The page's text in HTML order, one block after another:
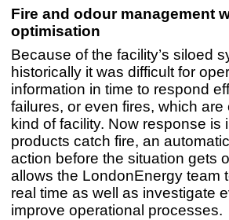
Fire and odour management
optimisation
Because of the facility’s siloed
historically it was difficult for
information in time to respond
failures, or even fires, which
kind of facility. Now response
products catch fire, an
action before the situation gets
allows the LondonEnergy team
real time as well as investigate
improve operational processes.